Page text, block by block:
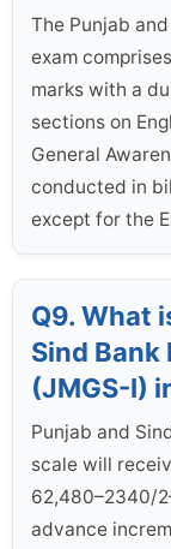
The Punjab
exam
marks with a
sections on
General
conducted in
except for the
Q9. What
Sind Bank
(JMGS-I)
Punjab and
scale will
62,480–2340/
advance